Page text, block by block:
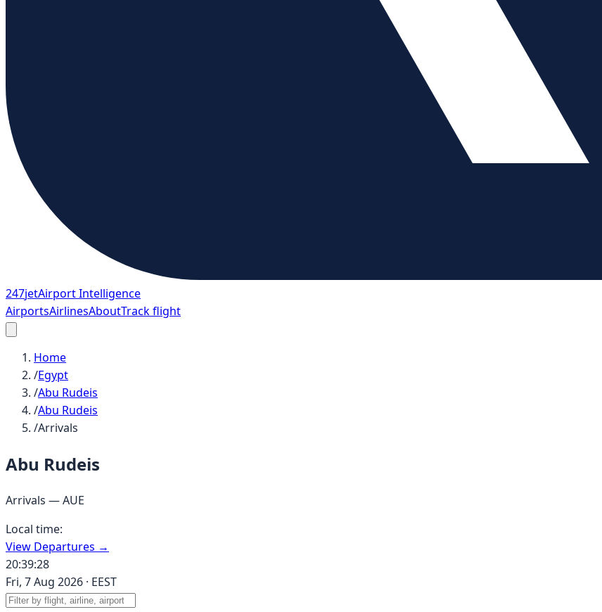
247jetAirport Intelligence
AirportsAirlinesAboutTrack flight
Home
/Egypt
/Abu Rudeis
/Abu Rudeis
/Arrivals
Abu Rudeis
Arrivals —AUE
Local time:
View Departures →
20:39:28
Fri, 7 Aug 2026 · EEST